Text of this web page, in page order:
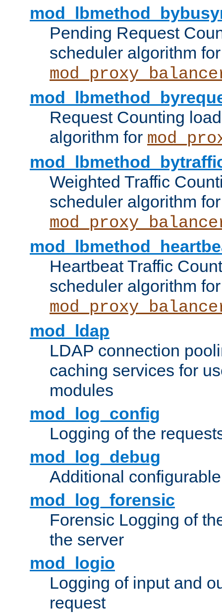
Pending Request
scheduler algorithm for
Request Counting
algorithm for
Weighted Traffic
scheduler algorithm for
Heartbeat Traffic
scheduler algorithm for
mod_ldap
LDAP connection
caching services for
modules
mod_log_config
Logging of the
mod_log_debug
Additional
mod_log_forensic
Forensic Logging of
the server
mod_logio
Logging of input and
request